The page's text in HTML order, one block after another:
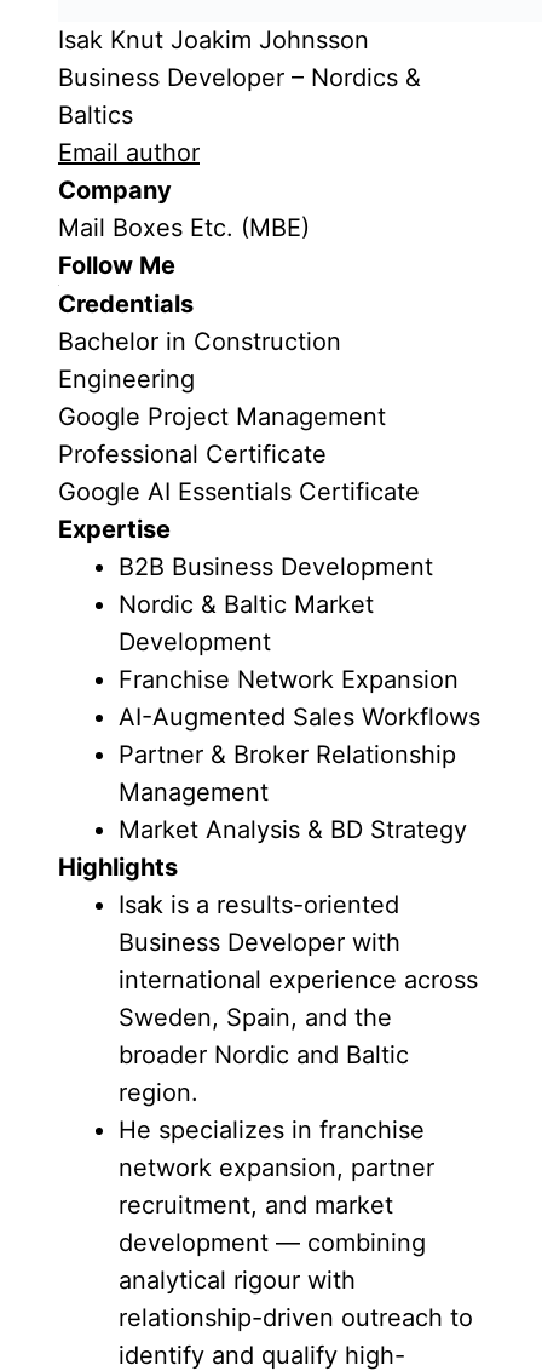
Isak Knut Joakim Johnsson
Business Developer – Nordics &
Baltics
Email author
Company
Mail Boxes Etc. (MBE)
Follow Me
Credentials
Bachelor in Construction
Engineering
Google Project Management
Professional Certificate
Google AI Essentials Certificate
Expertise
B2B Business Development
Nordic & Baltic Market
Development
Franchise Network Expansion
AI-Augmented Sales Workflows
Partner & Broker Relationship
Management
Market Analysis & BD Strategy
Highlights
Isak is a results-oriented
Business Developer with
international experience across
Sweden, Spain, and the
broader Nordic and Baltic
region.
He specializes in franchise
network expansion, partner
recruitment, and market
development — combining
analytical rigour with
relationship-driven outreach to
identify and qualify high-